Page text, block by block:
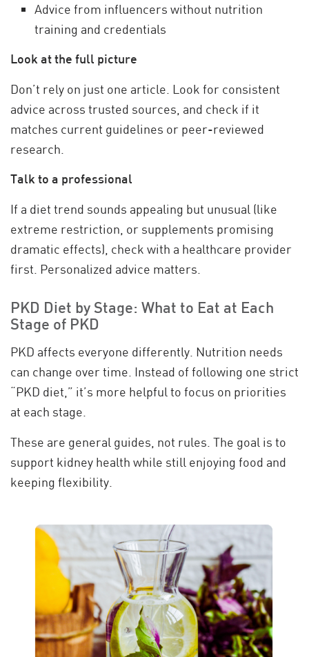
Advice from influencers without nutrition
training and credentials
Look at the full picture
Don’t rely on just one article. Look for consistent
advice across trusted sources, and check if it
matches current guidelines or peer-reviewed
research.
Talk to a professional
If a diet trend sounds appealing but unusual (like
extreme restriction, or supplements promising
dramatic effects), check with a healthcare provider
first. Personalized advice matters.
PKD Diet by Stage: What to Eat at Each
Stage of PKD
PKD affects everyone differently. Nutrition needs
can change over time. Instead of following one strict
“PKD diet,” it’s more helpful to focus on priorities
at each stage.
These are general guides, not rules. The goal is to
support kidney health while still enjoying food and
keeping flexibility.